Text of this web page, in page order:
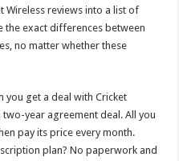
Wireless reviews into a list of
the exact differences between
no matter whether these
you get a deal with Cricket
two-year agreement deal. All you
pay its price every month.
plan? No paperwork and